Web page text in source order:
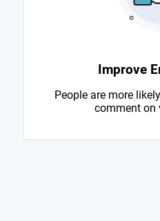
Improve
People are more
comment on